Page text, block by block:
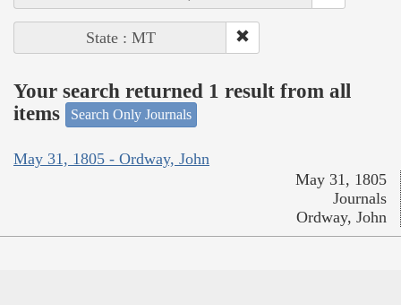
State : MT
Your search returned 1 result from all
items
Search Only Journals
May 31, 1805 - Ordway, John
May 31, 1805
Journals
Ordway, John